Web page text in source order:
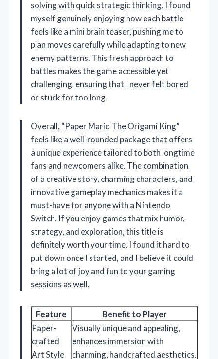
solving with quick strategic thinking. I found
myself genuinely enjoying how each battle
feels like a mini brain teaser, pushing me to
plan moves carefully while adapting to new
enemy patterns. This fresh approach to
battles makes the game accessible yet
challenging, ensuring that I never felt bored
or stuck for too long.
Overall, “Paper Mario The Origami King”
feels like a well-rounded package that offers
a unique experience tailored to both longtime
fans and newcomers alike. The combination
of a creative story, charming characters, and
innovative gameplay mechanics makes it a
must-have for anyone with a Nintendo
Switch. If you enjoy games that mix humor,
strategy, and exploration, this title is
definitely worth your time. I found it hard to
put down once I started, and I believe it could
bring a lot of joy and fun to your gaming
sessions as well.
Feature
Benefit to Player
Paper-
crafted
Art Style
Visually unique and appealing,
enhances immersion with
charming, handcrafted aesthetics.